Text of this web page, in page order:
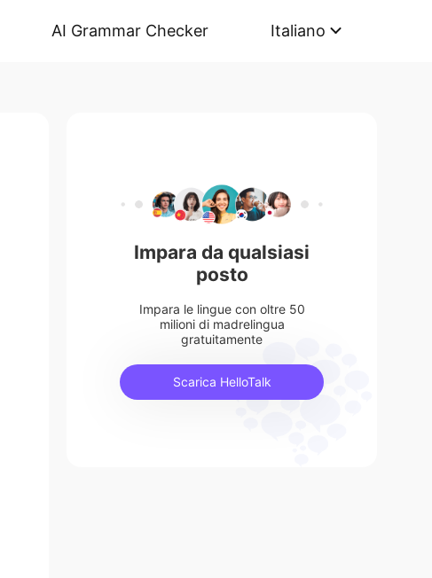
AI Grammar Checker Italiano
Impara da qualsiasi
posto
Impara le lingue con oltre 50
milioni di madrelingua
gratuitamente
Scarica HelloTalk